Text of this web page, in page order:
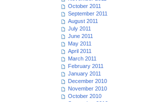
October 2011
September 2011
August 2011
July 2011
June 2011
May 2011
April 2011
March 2011
February 2011
January 2011
December 2010
November 2010
October 2010